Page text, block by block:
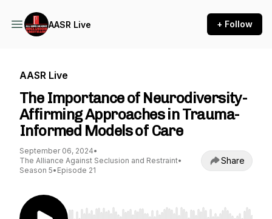
AASR Live + Follow
AASR Live
The Importance of Neurodiversity-
Affirming Approaches in Trauma-
Informed Models of Care
September 06, 2024•
The Alliance Against Seclusion and Restraint•
Season 5• Episode 21
Share